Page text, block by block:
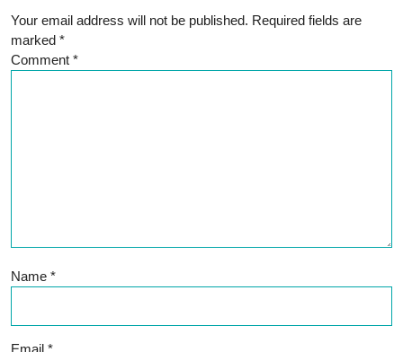
Your email address will not be published. Required fields are
marked *
Comment *
Name *